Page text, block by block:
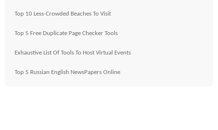
Top 10 Less-Crowded Beaches To Visit
Top 5 Free Duplicate Page Checker Tools
Exhaustive List Of Tools To Host Virtual Events
Top 5 Russian English NewsPapers Online